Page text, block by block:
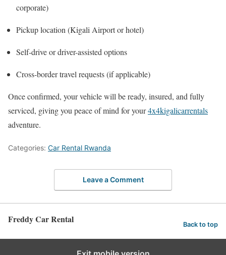
corporate)
Pickup location (Kigali Airport or hotel)
Self-drive or driver-assisted options
Cross-border travel requests (if applicable)
Once confirmed, your vehicle will be ready, insured, and fully
serviced, giving you peace of mind for your4x4kigalicarrentals
adventure.
Categories: Car Rental Rwanda
Leave a Comment
Freddy Car Rental Back to top